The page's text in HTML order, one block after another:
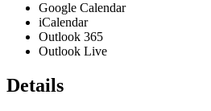
Google Calendar
iCalendar
Outlook 365
Outlook Live
Details